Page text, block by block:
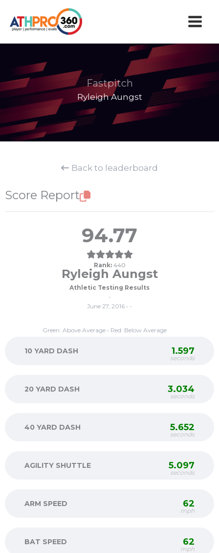
content
Fastpitch
Ryleigh Aungst
Back to leaderboard
Score Report
94.77
Rank: 440
Ryleigh Aungst
Athletic Testing Results
-
June 27, 2016 • -
Green: Above Average • Red: Below Average
10 YARD DASH 1.597
seconds
20 YARD DASH 3.034
seconds
40 YARD DASH 5.652
seconds
AGILITY SHUTTLE 5.097
seconds
ARM SPEED 62
mph
BAT SPEED 62
mph